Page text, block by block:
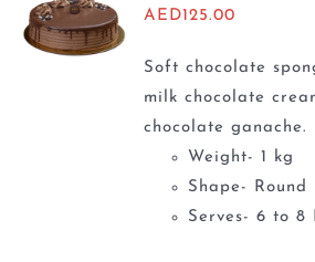
AED125.00
Soft chocolate
milk chocolate
chocolate ganache.
Weight- 1 kg
Shape- Round
Serves- 6 to 8